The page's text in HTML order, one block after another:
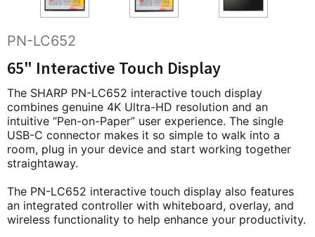
PN-LC652
65" Interactive Touch Display
The SHARP PN-LC652 interactive touch display
combines genuine 4K Ultra-HD resolution and an
intuitive “Pen-on-Paper” user experience. The single
USB-C connector makes it so simple to walk into a
room, plug in your device and start working together
straightaway.
The PN-LC652 interactive touch display also features
an integrated controller with whiteboard, overlay, and
wireless functionality to help enhance your productivity.